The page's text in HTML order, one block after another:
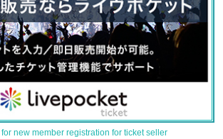
new member registration for ticket seller